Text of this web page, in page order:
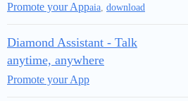
Promote your Appaia download
Diamond Assistant - Talk
anytime, anywhere
Promote your App